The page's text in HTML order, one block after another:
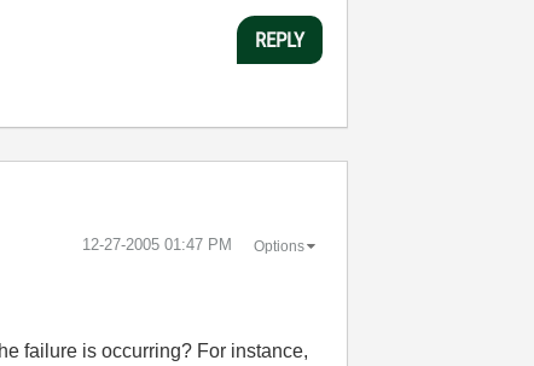
REPLY
‎12-27-2005 01:47 PM Options
failure is occurring? For instance,